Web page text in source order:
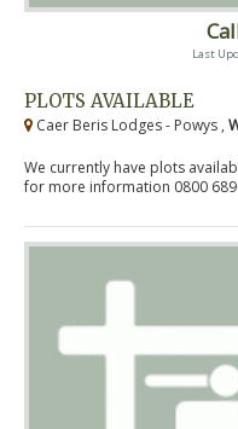
Last
PLOTS AVAILABLE
Caer Beris Lodges - Powys ,
We currently have plots
for more information 0800